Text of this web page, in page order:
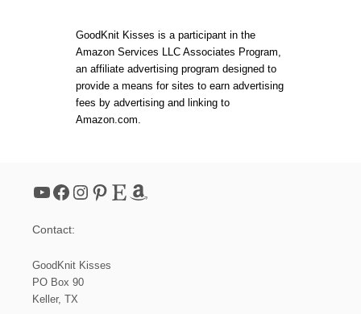
GoodKnit Kisses is a participant in the
Amazon Services LLC Associates Program,
an affiliate advertising program designed to
provide a means for sites to earn advertising
fees by advertising and linking to
Amazon.com.
YouTube Facebook Instagram Pinterest Etsy Amazon
Contact:
GoodKnit Kisses
PO Box 90
Keller, TX